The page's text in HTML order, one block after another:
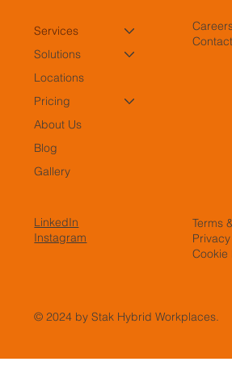
Services
Solutions
Locations
Pricing
About Us
Blog
Gallery
Terms
Cookie
LinkedIn
Instagram
© 2024 by Stak Hybrid Workplaces.